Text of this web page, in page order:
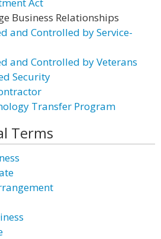
Business Relationships
and Controlled by Service-
and Controlled by Veterans
Security
Transfer Program
Terms